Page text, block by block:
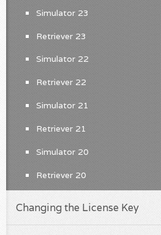
Simulator 23
Retriever 23
Simulator 22
Retriever 22
Simulator 21
Retriever 21
Simulator 20
Retriever 20
Changing the License Key